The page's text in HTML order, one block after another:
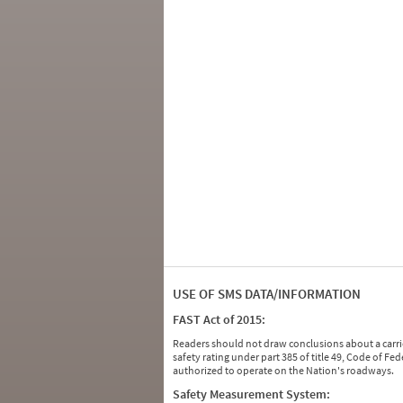
USE OF SMS DATA/INFORMATION
FAST Act of 2015:
Readers should not draw conclusions about a
safety rating under part 385 of title 49, Code of
authorized to operate on the Nation's roadways.
Safety Measurement System: